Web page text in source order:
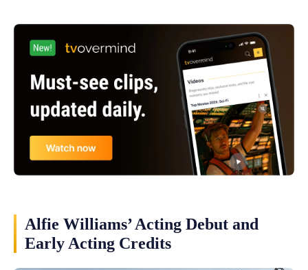
Alfie Williams’ Acting Debut and
Early Acting Credits